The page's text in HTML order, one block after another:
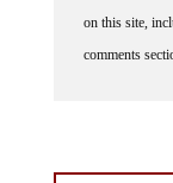
on this site,
comments